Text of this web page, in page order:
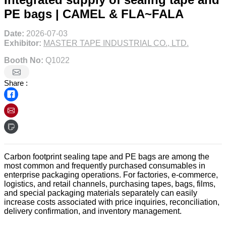
PE bags | CAMEL & FLA~FALA
Date: 2026-07-03
Exhibitor: MASTER TAPE INDUSTRIAL CO., LTD.
Booth No: Q1022
Share :
Carbon footprint sealing tape and PE bags are among the
most common and frequently purchased consumables in
enterprise packaging operations. For factories, e-commerce,
logistics, and retail channels, purchasing tapes, bags, films,
and special packaging materials separately can easily
increase costs associated with price inquiries, reconciliation,
delivery confirmation, and inventory management.